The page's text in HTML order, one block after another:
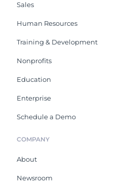
Sales
Human Resources
Training & Development
Nonprofits
Education
Enterprise
Schedule a Demo
COMPANY
About
Newsroom